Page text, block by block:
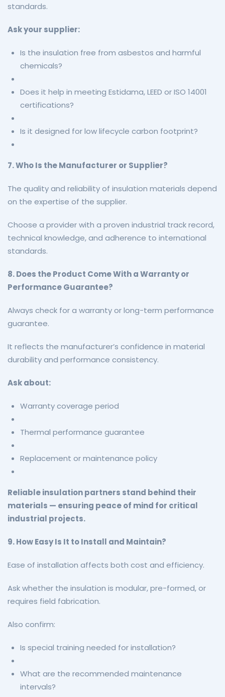
standards.
Ask your supplier:
Is the insulation free from asbestos and harmful
chemicals?
Does it help in meeting Estidama, LEED or ISO 14001
certifications?
Is it designed for low lifecycle carbon footprint?
7. Who Is the Manufacturer or Supplier?
The quality and reliability of insulation materials depend
on the expertise of the supplier.
Choose a provider with a proven industrial track record,
technical knowledge, and adherence to international
standards.
8. Does the Product Come With a Warranty or
Performance Guarantee?
Always check for a warranty or long-term performance
guarantee.
It reflects the manufacturer’s confidence in material
durability and performance consistency.
Ask about:
Warranty coverage period
Thermal performance guarantee
Replacement or maintenance policy
Reliable insulation partners stand behind their
materials — ensuring peace of mind for critical
industrial projects.
9. How Easy Is It to Install and Maintain?
Ease of installation affects both cost and efficiency.
Ask whether the insulation is modular, pre-formed, or
requires field fabrication.
Also confirm:
Is special training needed for installation?
What are the recommended maintenance
intervals?